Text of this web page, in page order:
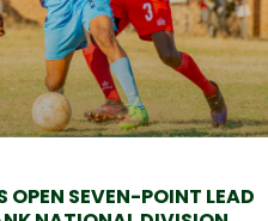
OPEN SEVEN-POINT LEAD